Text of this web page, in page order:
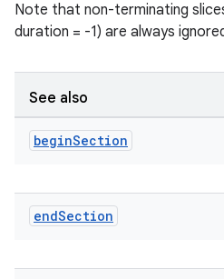
Note that non-terminating
duration = -1) are always
See also
beginSection
endSection